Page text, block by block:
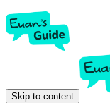
Skip to content